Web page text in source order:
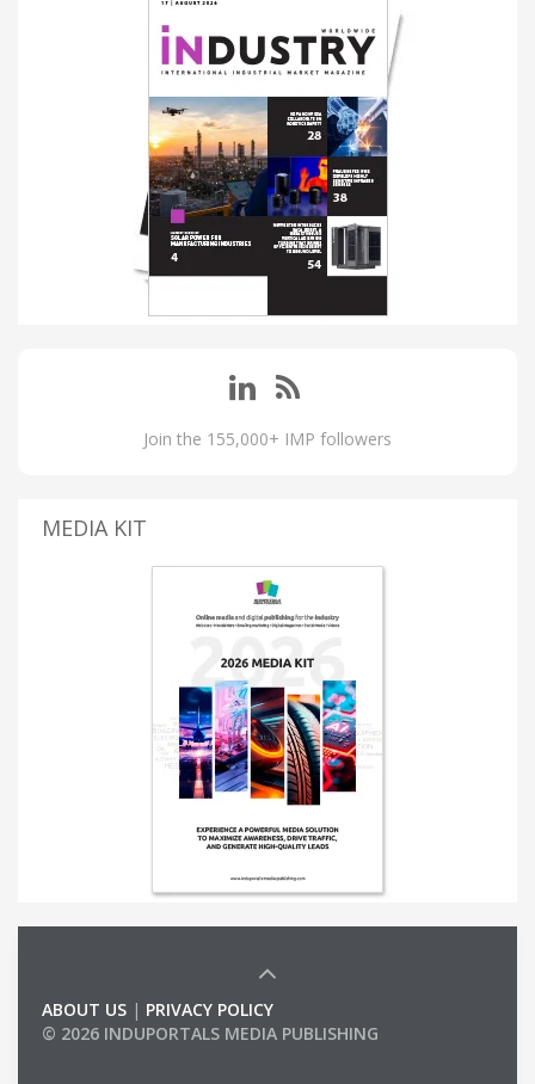
Join the 155,000+ IMP followers
MEDIA KIT
ABOUT US | PRIVACY POLICY
© 2026 INDUPORTALS MEDIA PUBLISHING